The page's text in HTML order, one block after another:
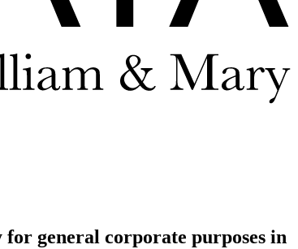
general corporate purposes in